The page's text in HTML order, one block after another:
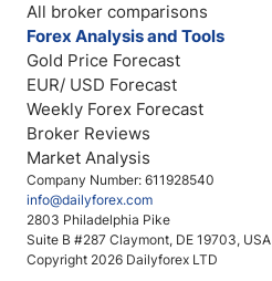
Company Number: 611928540
info@dailyforex.com
2803 Philadelphia Pike
Suite B #287 Claymont, DE 19703, USA
Copyright 2026 Dailyforex LTD
All broker comparisons
Forex Analysis and Tools
Gold Price Forecast
EUR/ USD Forecast
Weekly Forex Forecast
Broker Reviews
Market Analysis